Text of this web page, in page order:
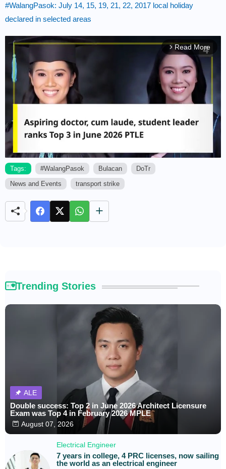
#WalangPasok: July 14, 15, 19, 21, 22, 2017 local holiday
declared in selected areas
arrow_forward_ios Read More
Tags: #WalangPasok Bulacan
DoTr
News and Events
transport strike
Trending Stories
ALE
Double success: Top 2 in June 2026 Architect Licensure
Exam was Top 4 in February 2026 MPLE
August 07, 2026
Electrical Engineer
7 years in college, 4 PRC licenses, now sailing
the world as an electrical engineer